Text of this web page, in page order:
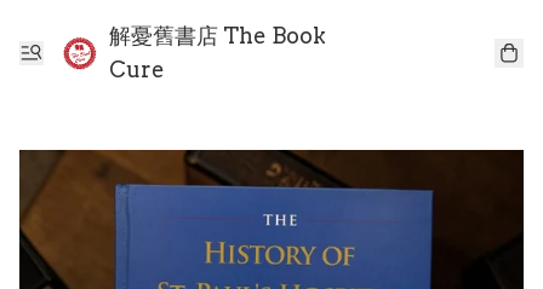
解憂舊書店 The Book
Cure